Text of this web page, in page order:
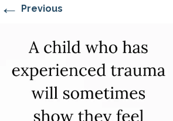
← Previous